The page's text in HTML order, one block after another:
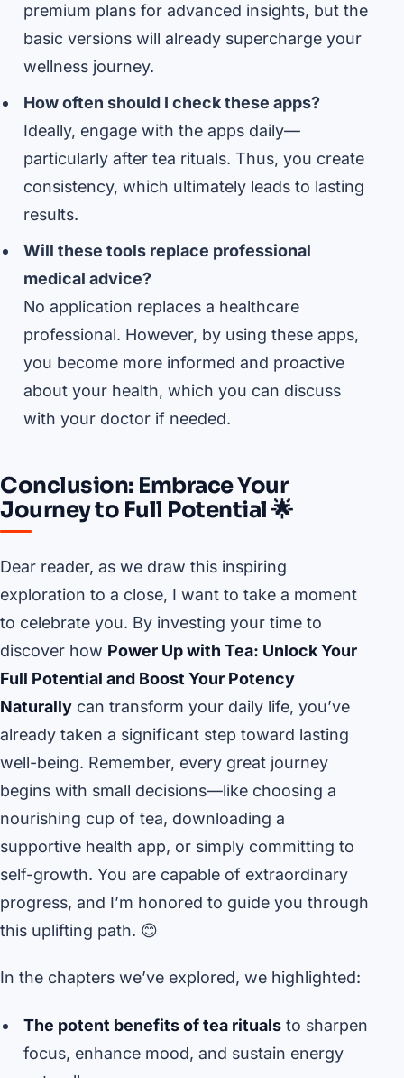
premium plans for advanced insights, but the
basic versions will already supercharge your
wellness journey.
How often should I check these apps?
Ideally, engage with the apps daily—
particularly after tea rituals. Thus, you create
consistency, which ultimately leads to lasting
results.
Will these tools replace professional
medical advice?
No application replaces a healthcare
professional. However, by using these apps,
you become more informed and proactive
about your health, which you can discuss
with your doctor if needed.
Conclusion: Embrace Your
Journey to Full Potential 🌟
Dear reader, as we draw this inspiring
exploration to a close, I want to take a moment
to celebrate you. By investing your time to
discover how Power Up with Tea: Unlock Your
Full Potential and Boost Your Potency
Naturally can transform your daily life, you’ve
already taken a significant step toward lasting
well-being. Remember, every great journey
begins with small decisions—like choosing a
nourishing cup of tea, downloading a
supportive health app, or simply committing to
self-growth. You are capable of extraordinary
progress, and I’m honored to guide you through
this uplifting path. 😊
In the chapters we’ve explored, we highlighted:
The potent benefits of tea ritualsto sharpen
focus, enhance mood, and sustain energy